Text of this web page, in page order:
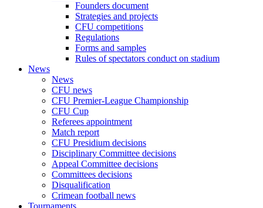
Founders document
Strategies and projects
CFU competitions
Regulations
Forms and samples
Rules of spectators conduct on stadium
News
News
CFU news
CFU Premier-League Championship
CFU Cup
Referees appointment
Match report
CFU Presidium decisions
Disciplinary Committee decisions
Appeal Committee decisions
Committees decisions
Disqualification
Crimean football news
Tournaments